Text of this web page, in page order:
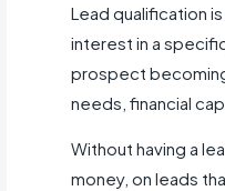
Lead qualification
interest in a
prospect
needs, financial
Without having a
money, on leads